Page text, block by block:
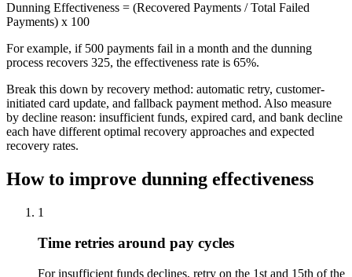
Dunning Effectiveness = (Recovered Payments / Total Failed
Payments) x 100
For example, if 500 payments fail in a month and the dunning
process recovers 325, the effectiveness rate is 65%.
Break this down by recovery method: automatic retry, customer-
initiated card update, and fallback payment method. Also measure
by decline reason: insufficient funds, expired card, and bank decline
each have different optimal recovery approaches and expected
recovery rates.
How to improve dunning effectiveness
1
Time retries around pay cycles
For insufficient funds declines, retry on the 1st and 15th of the